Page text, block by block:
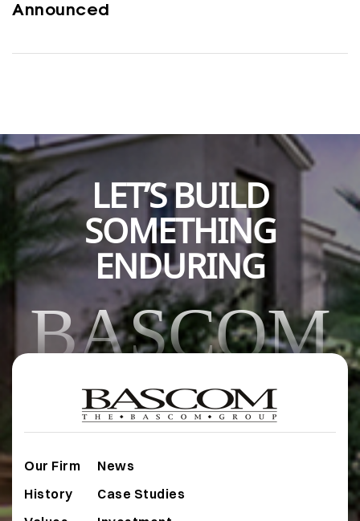
Announced
LET’S BUILD
SOMETHING
ENDURING
BASCOM
Our Firm
History
News
Case Studies